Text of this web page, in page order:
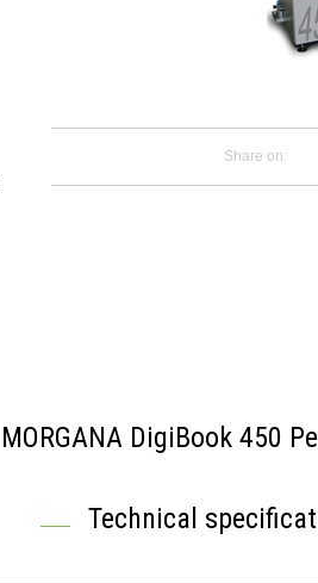
Share on:
MORGANA DigiBook 450
Technical